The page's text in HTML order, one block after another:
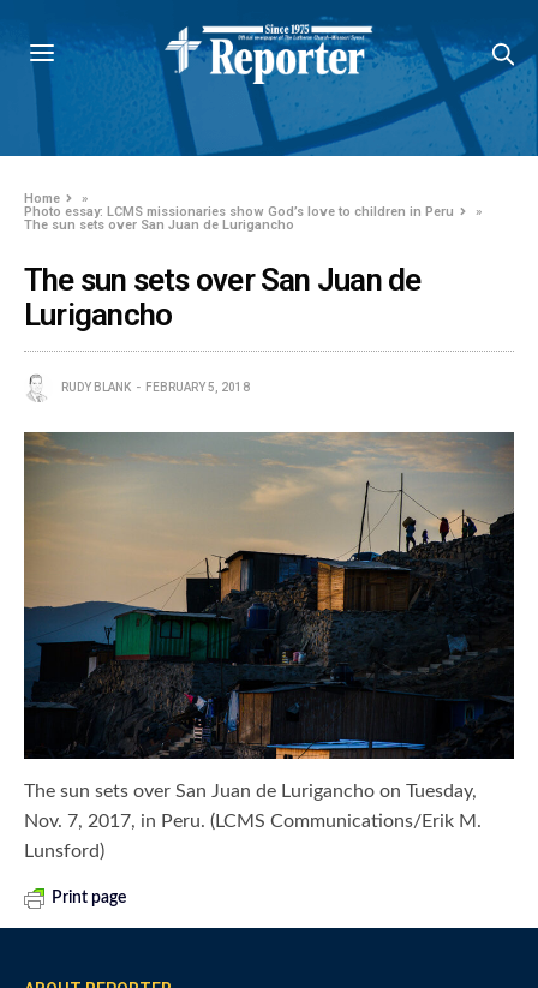
Home
»
Photo essay: LCMS missionaries show God’s love to children in Peru
»
The sun sets over San Juan de Lurigancho
The sun sets over San Juan de
Lurigancho
RUDY BLANK FEBRUARY 5, 2018
The sun sets over San Juan de Lurigancho on Tuesday,
Nov. 7, 2017, in Peru. (LCMS Communications/Erik M.
Lunsford)
Print page